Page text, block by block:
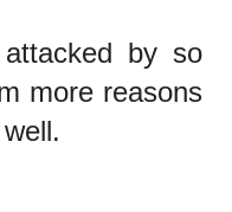
by so
more reasons